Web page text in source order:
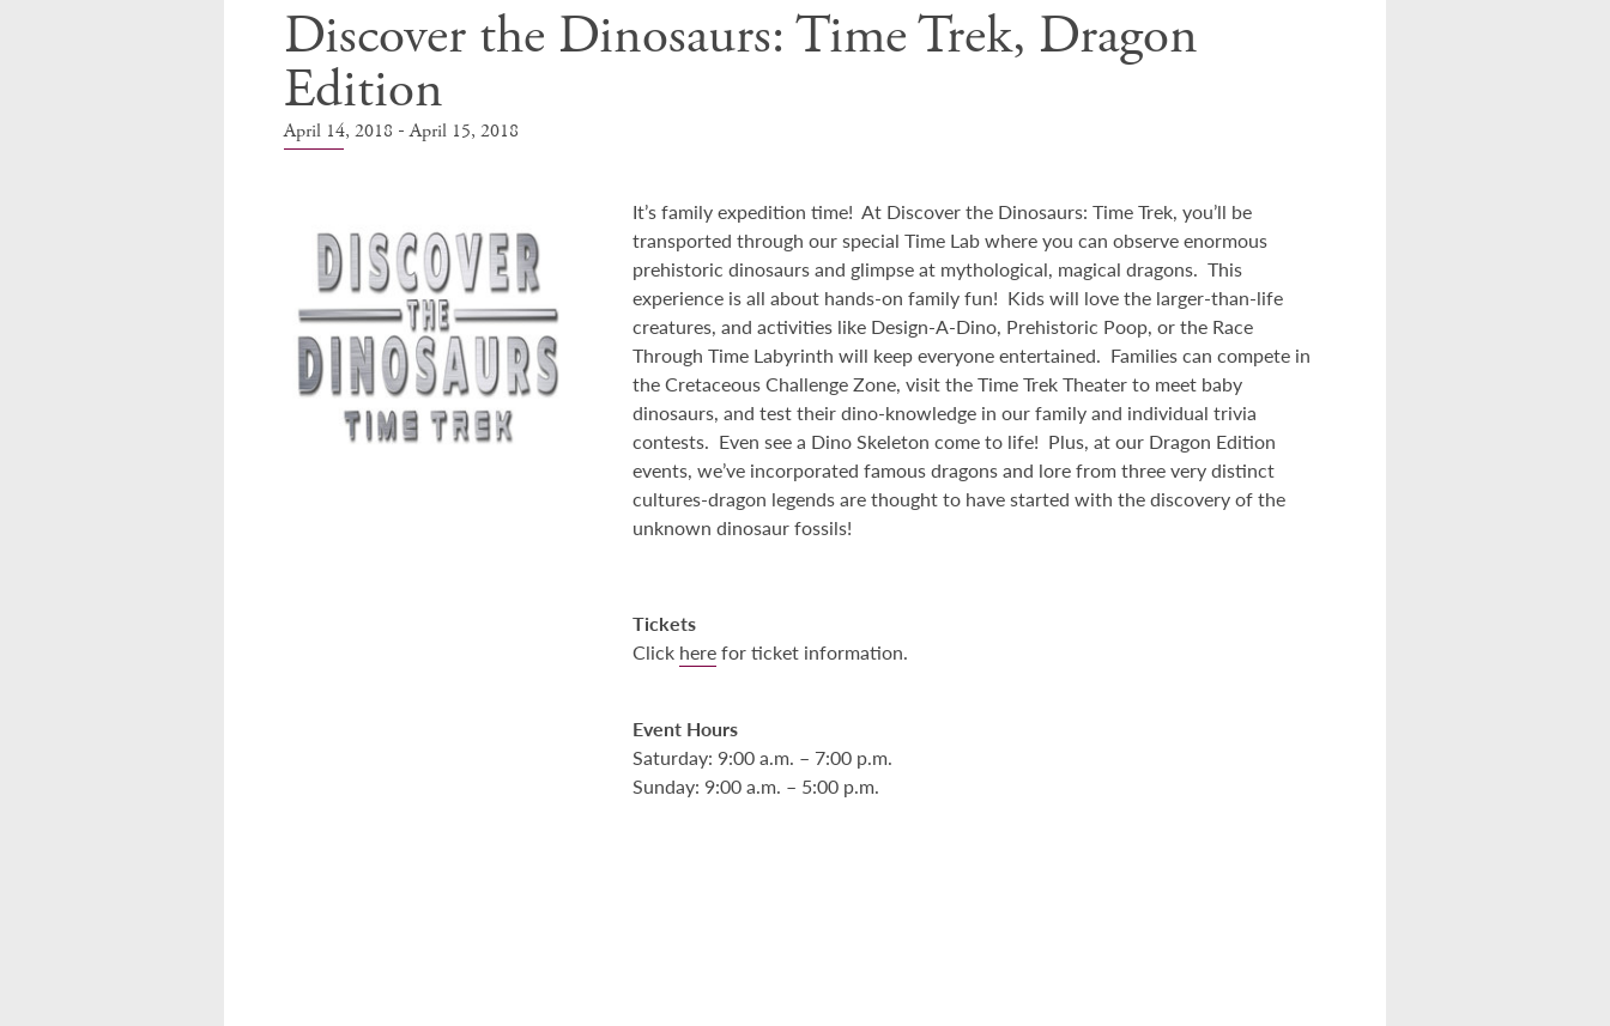
Discover the Dinosaurs: Time Trek, Dragon
Edition
April 14, 2018 - April 15, 2018
It’s family expedition time! At Discover the Dinosaurs: Time Trek, you’ll be
transported through our special Time Lab where you can observe enormous
prehistoric dinosaurs and glimpse at mythological, magical dragons. This
experience is all about hands-on family fun! Kids will love the larger-than-life
creatures, and activities like Design-A-Dino, Prehistoric Poop, or the Race
Through Time Labyrinth will keep everyone entertained. Families can compete in
the Cretaceous Challenge Zone, visit the Time Trek Theater to meet baby
dinosaurs, and test their dino-knowledge in our family and individual trivia
contests. Even see a Dino Skeleton come to life! Plus, at our Dragon Edition
events, we’ve incorporated famous dragons and lore from three very distinct
cultures-dragon legends are thought to have started with the discovery of the
unknown dinosaur fossils!
Tickets
Click herefor ticket information.
Event Hours
Saturday: 9:00 a.m. – 7:00 p.m.
Sunday: 9:00 a.m. – 5:00 p.m.